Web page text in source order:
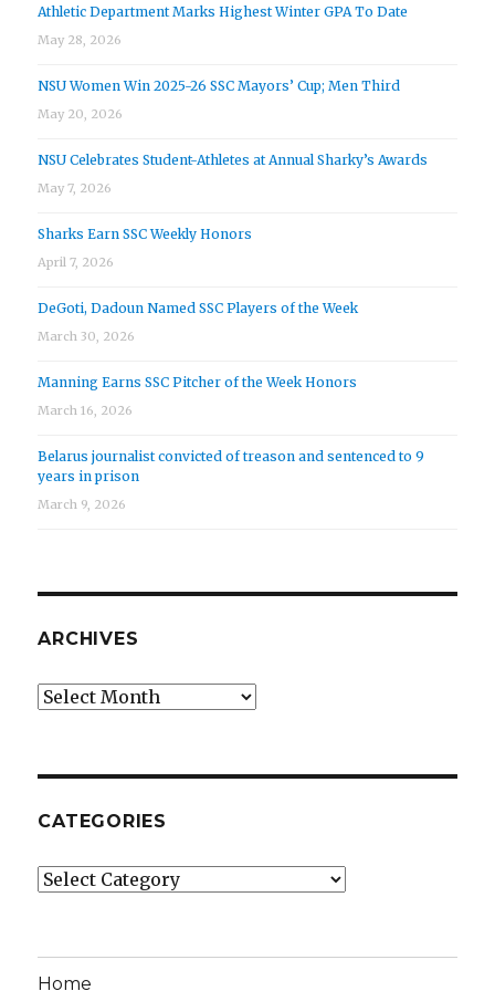
Athletic Department Marks Highest Winter GPA To Date
May 28, 2026
NSU Women Win 2025-26 SSC Mayors’ Cup; Men Third
May 20, 2026
NSU Celebrates Student-Athletes at Annual Sharky’s Awards
May 7, 2026
Sharks Earn SSC Weekly Honors
April 7, 2026
DeGoti, Dadoun Named SSC Players of the Week
March 30, 2026
Manning Earns SSC Pitcher of the Week Honors
March 16, 2026
Belarus journalist convicted of treason and sentenced to 9
years in prison
March 9, 2026
ARCHIVES
Archives
CATEGORIES
Categories
Home